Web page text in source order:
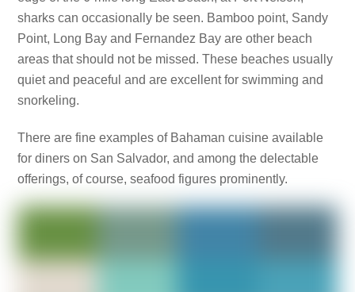
sharks can occasionally be seen. Bamboo point, Sandy
Point, Long Bay and Fernandez Bay are other beach
areas that should not be missed. These beaches usually
quiet and peaceful and are excellent for swimming and
snorkeling.
There are fine examples of Bahaman cuisine available
for diners on San Salvador, and among the delectable
offerings, of course, seafood figures prominently.